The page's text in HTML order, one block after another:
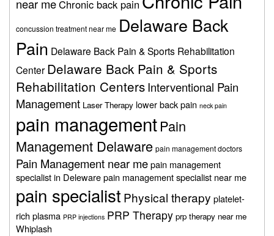
near meChronic back pain
concussion treatment near me Delaware Back
Pain Delaware Back Pain & Sports Rehabilitation
Center Delaware Back Pain & Sports
Rehabilitation CentersInterventional Pain
Management Laser Therapy lower back pain neck pain
pain managementPain
Management Delaware pain management doctors
Pain Management near mepain management
specialist in Delewarepain management specialist near me
pain specialist Physical therapy platelet-
rich plasma PRP injections PRP Therapy prp therapy near me
Whiplash